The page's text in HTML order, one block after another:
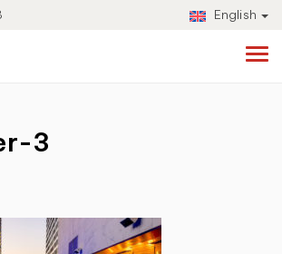
English
3